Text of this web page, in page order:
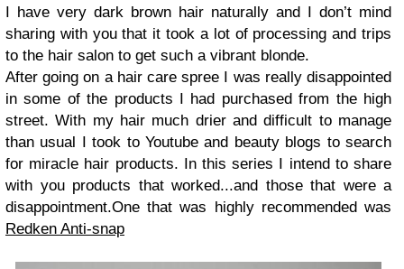
I have very dark brown hair naturally and I don’t mind
sharing with you that it took a lot of processing and trips
to the hair salon to get such a vibrant blonde.
After going on a hair care spree I was really disappointed
in some of the products I had purchased from the high
street. With my hair much drier and difficult to manage
than usual I took to Youtube and beauty blogs to search
for miracle hair products. In this series I intend to share
with you products that worked...and those that were a
disappointment.One that was highly recommended was
Redken Anti-snap